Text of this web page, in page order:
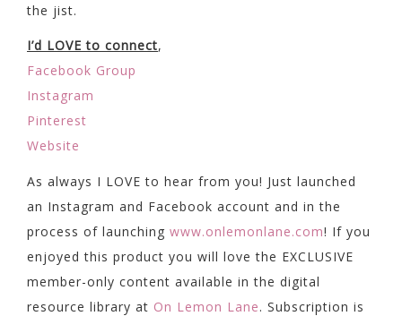
the jist.
I’d LOVE to connect,
Facebook Group
Instagram
Pinterest
Website
As always I LOVE to hear from you! Just launched
an Instagram and Facebook account and in the
process of launching www.onlemonlane.com! If you
enjoyed this product you will love the EXCLUSIVE
member-only content available in the digital
resource library at On Lemon Lane. Subscription is